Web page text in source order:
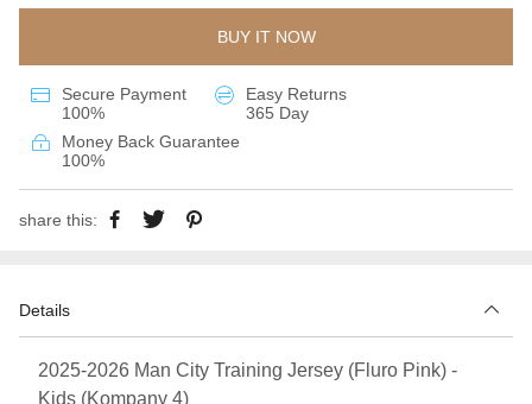
BUY IT NOW
Secure Payment
100%
Easy Returns
365 Day
Money Back Guarantee
100%
share this:
Details
2025-2026 Man City Training Jersey (Fluro Pink) -
Kids (Kompany 4)